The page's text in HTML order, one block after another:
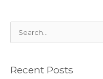
e
rRecent Posts